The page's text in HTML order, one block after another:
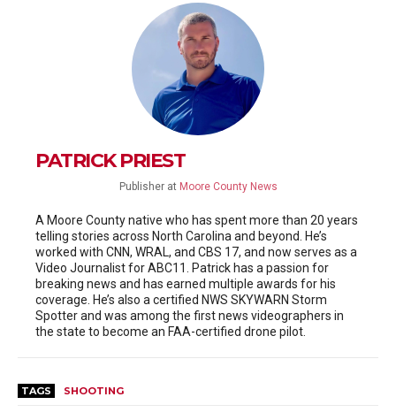
PATRICK PRIEST
Publisher at Moore County News
A Moore County native who has spent more than 20 years
telling stories across North Carolina and beyond. He’s
worked with CNN, WRAL, and CBS 17, and now serves as a
Video Journalist for ABC11. Patrick has a passion for
breaking news and has earned multiple awards for his
coverage. He’s also a certified NWS SKYWARN Storm
Spotter and was among the first news videographers in
the state to become an FAA-certified drone pilot.
TAGS SHOOTING